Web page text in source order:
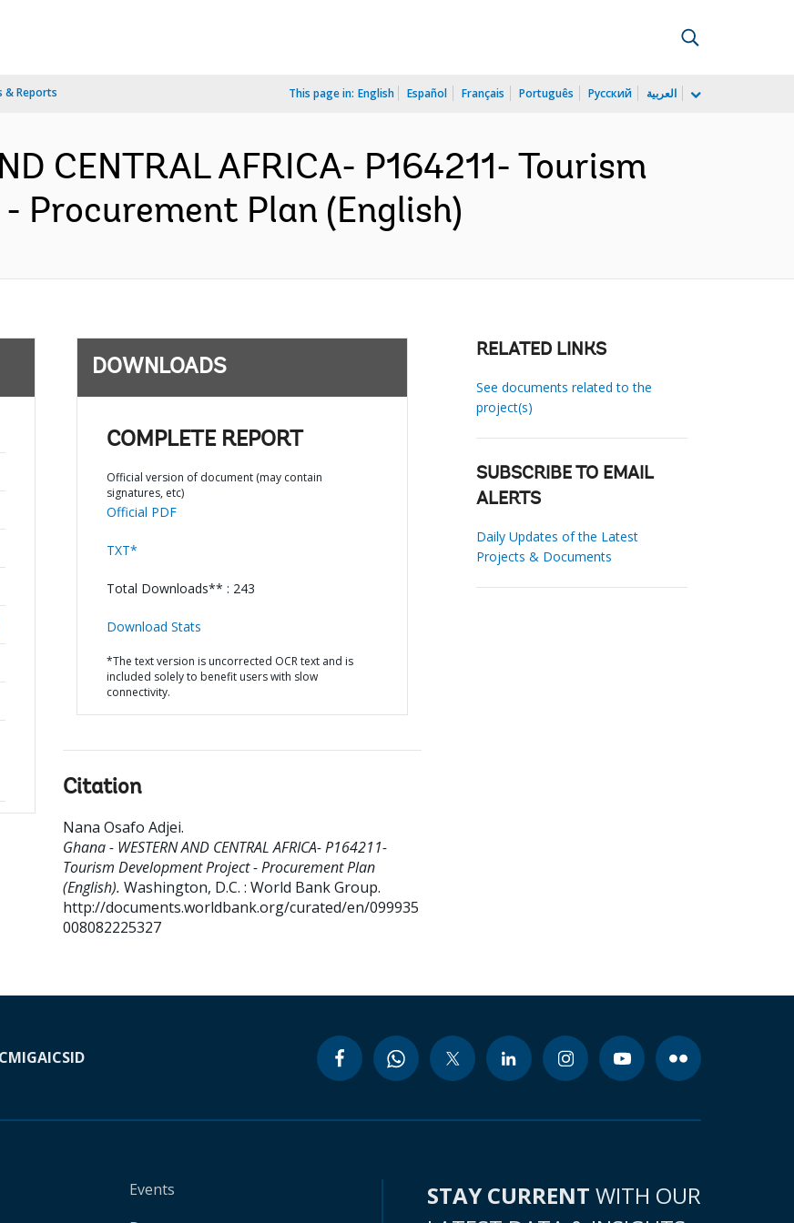
& Reports This page in: English Español Français Português Русский العربية
CENTRAL AFRICA- P164211- Tourism
Procurement Plan (English)
DOWNLOADS
COMPLETE REPORT
Official version of document (may contain
signatures, etc)
Official PDF
TXT*
Total Downloads** : 243
Download Stats
*The text version is uncorrected OCR text and is
included solely to benefit users with slow
connectivity.
Citation
Nana Osafo Adjei.
Ghana - WESTERN AND CENTRAL AFRICA- P164211-
Tourism Development Project - Procurement Plan
(English). Washington, D.C. : World Bank Group.
http://documents.worldbank.org/curated/en/099935
008082225327
RELATED LINKS
See documents related to the
project(s)
SUBSCRIBE TO EMAIL
ALERTS
Daily Updates of the Latest
Projects & Documents
MIGAICSID
Events
STAY CURRENT WITH OUR